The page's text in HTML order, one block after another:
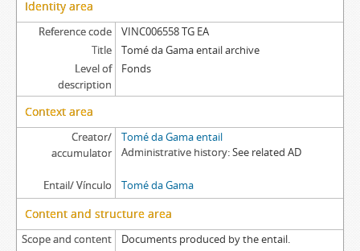
Identity area
Reference code
VINC006558 TG EA
Title
Tomé da Gama entail archive
Level of
description
Fonds
Context area
Creator/
accumulator
Tomé da Gama entail
Administrative history See related AD
Entail/ Vínculo Tomé da Gama
Content and structure area
Scope and content Documents produced by the entail.